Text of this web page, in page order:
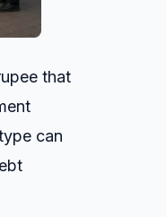
that
can